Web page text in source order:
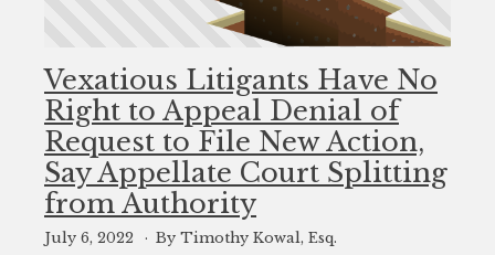
Vexatious Litigants Have No
Right to Appeal Denial of
Request to File New Action,
Say Appellate Court Splitting
from Authority
July 6, 2022 By Timothy Kowal, Esq.